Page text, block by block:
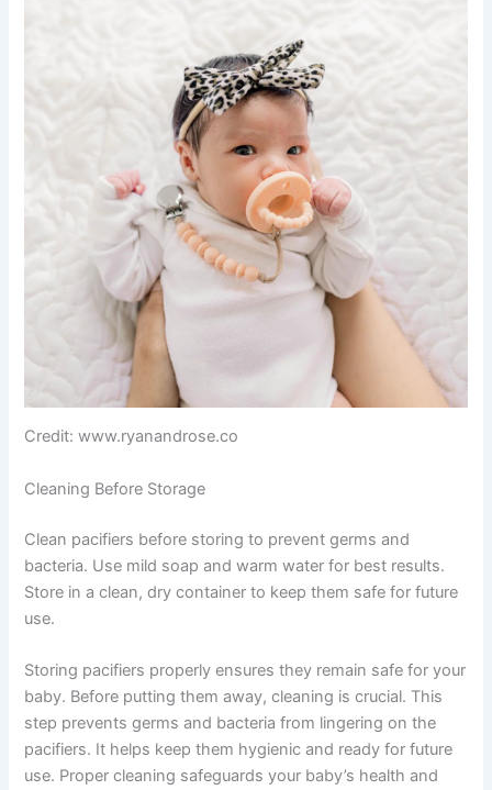
Credit: www.ryanandrose.co
Cleaning Before Storage
Clean pacifiers before storing to prevent germs and
bacteria. Use mild soap and warm water for best results.
Store in a clean, dry container to keep them safe for future
use.
Storing pacifiers properly ensures they remain safe for your
baby. Before putting them away, cleaning is crucial. This
step prevents germs and bacteria from lingering on the
pacifiers. It helps keep them hygienic and ready for future
use. Proper cleaning safeguards your baby’s health and